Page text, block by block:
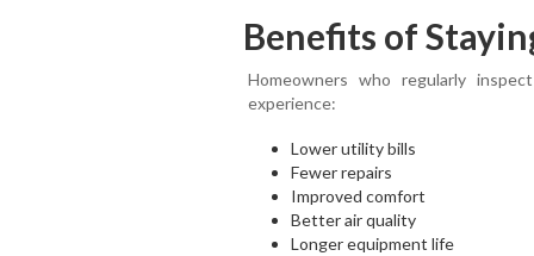
Benefits of
Homeowners who regularly
experience:
Lower utility bills
Fewer repairs
Improved comfort
Better air quality
Longer equipment life